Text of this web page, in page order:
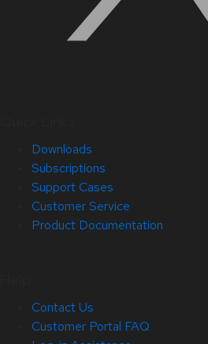
Downloads
Subscriptions
Support Cases
Customer Service
Product Documentation
Contact Us
Customer Portal FAQ